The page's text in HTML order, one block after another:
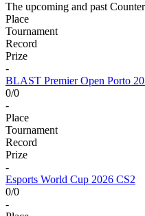
The upcoming and past
Place
Tournament
Record
Prize
-
BLAST Premier Open Porto
0/0
-
Place
Tournament
Record
Prize
-
Esports World Cup 2026 CS2
0/0
-